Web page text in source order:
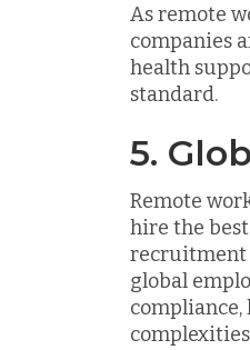
As remote
companies
health
standard.
5.
Remote
hire the
recruitment
global